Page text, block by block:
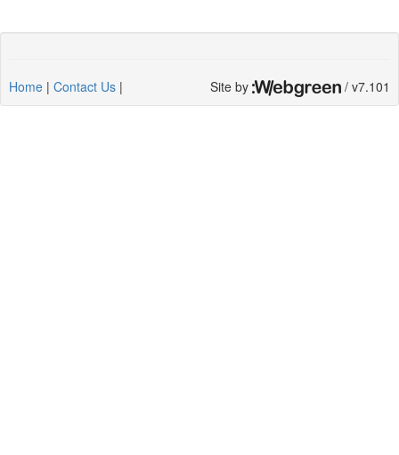
Home | Contact Us | Site by / v7.101